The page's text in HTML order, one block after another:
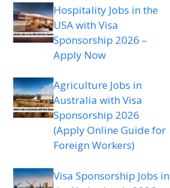
Hospitality Jobs in the
USA with Visa
Sponsorship 2026 –
Apply Now
Agriculture Jobs in
Australia with Visa
Sponsorship 2026
(Apply Online Guide for
Foreign Workers)
Visa Sponsorship Jobs in